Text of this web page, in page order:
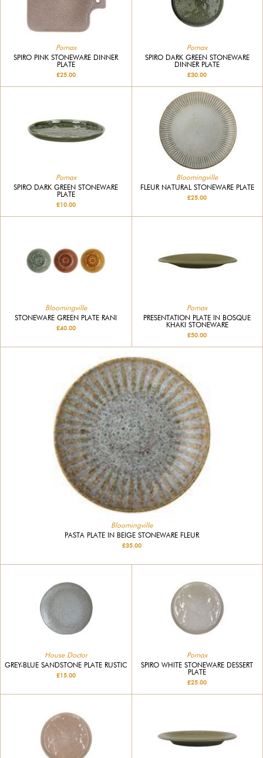
Pomax
SPIRO PINK STONEWARE DINNER
PLATE
£25.00
Pomax
SPIRO DARK GREEN STONEWARE
DINNER PLATE
£30.00
Pomax
SPIRO DARK GREEN STONEWARE
PLATE
£10.00
Bloomingville
FLEUR NATURAL STONEWARE PLATE
£25.00
Bloomingville
STONEWARE GREEN PLATE RANI
£40.00
Pomax
PRESENTATION PLATE IN BOSQUE
KHAKI STONEWARE
£50.00
Bloomingville
PASTA PLATE IN BEIGE STONEWARE FLEUR
£35.00
House Doctor
GREY-BLUE SANDSTONE PLATE RUSTIC
£15.00
Pomax
SPIRO WHITE STONEWARE DESSERT
PLATE
£25.00